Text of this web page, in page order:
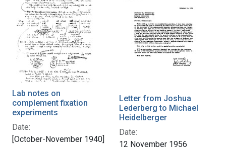
Lab notes on
complement fixation
experiments
Date:
[October-November 1940]
Letter from Joshua
Lederberg to Michael
Heidelberger
Date:
12 November 1956